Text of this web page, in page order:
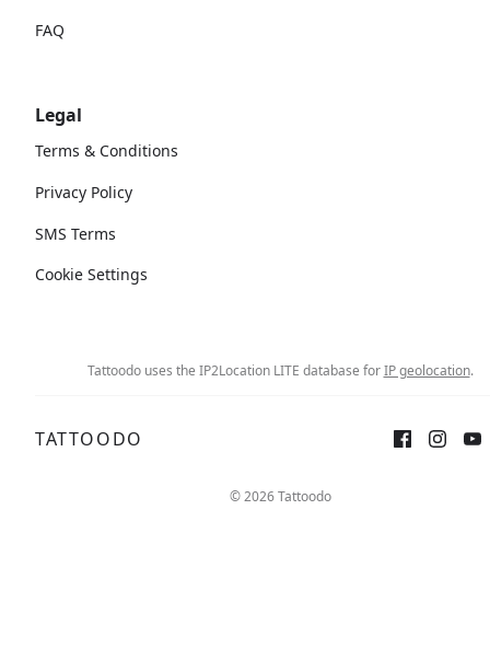
FAQ
Legal
Terms & Conditions
Privacy Policy
SMS Terms
Cookie Settings
Tattoodo uses the IP2Location LITE database forIP geolocation.
TATTOODO
© 2026 Tattoodo